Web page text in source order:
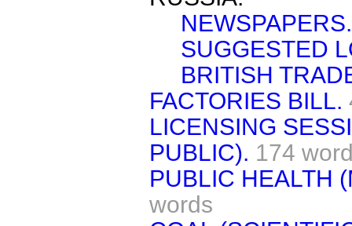
NEWSPAPERS.
SUGGESTED
BRITISH
FACTORIES BILL.
LICENSING
PUBLIC). 174
PUBLIC HEALTH
words